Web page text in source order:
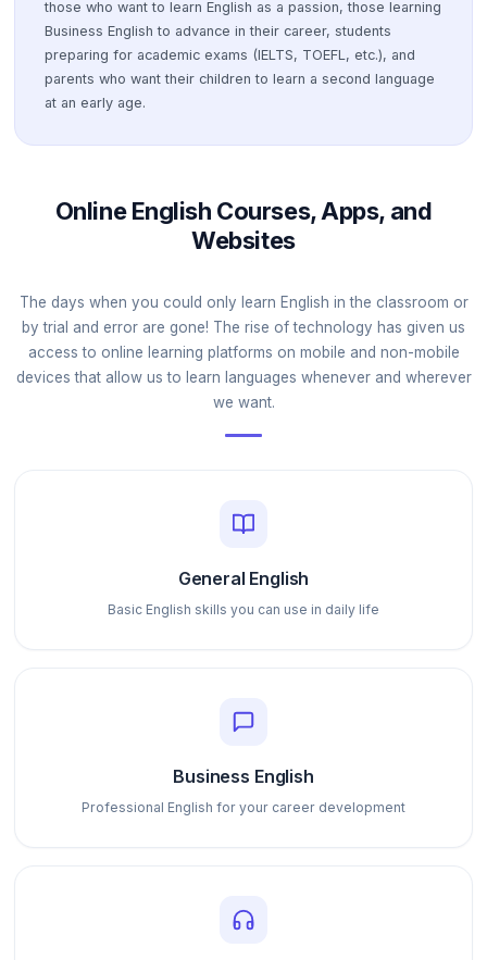
those who want to learn English as a passion, those learning
Business English to advance in their career, students
preparing for academic exams (IELTS, TOEFL, etc.), and
parents who want their children to learn a second language
at an early age.
Online English Courses, Apps, and
Websites
The days when you could only learn English in the classroom or
by trial and error are gone! The rise of technology has given us
access to online learning platforms on mobile and non-mobile
devices that allow us to learn languages whenever and wherever
we want.
General English
Basic English skills you can use in daily life
Business English
Professional English for your career development